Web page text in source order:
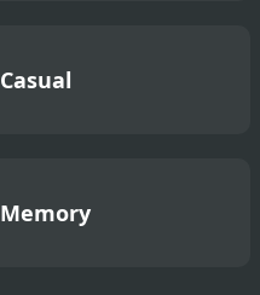
Casual
Memory